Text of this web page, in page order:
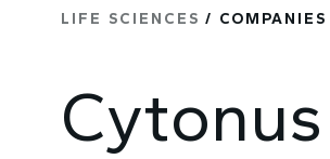
LIFE SCIENCES / COMPANIES